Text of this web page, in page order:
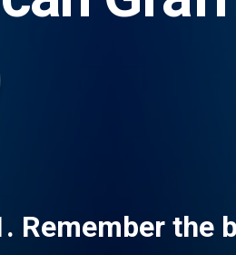
Remember the